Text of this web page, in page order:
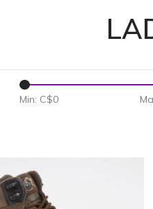
Min: C$0